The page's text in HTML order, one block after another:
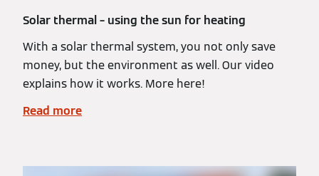
Solar thermal – using the sun for heating
With a solar thermal system, you not only save
money, but the environment as well. Our video
explains how it works. More here!
Read more